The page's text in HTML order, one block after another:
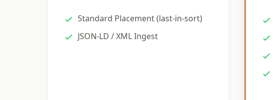
Standard Placement (last-in-sort)
JSON-LD / XML Ingest